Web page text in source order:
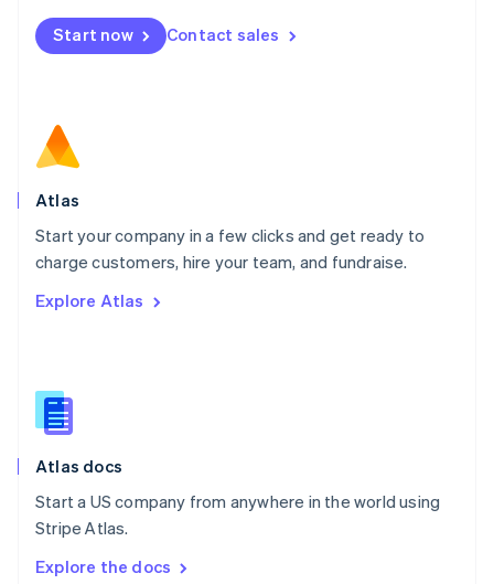
Start now Contact sales
Atlas
Start your company in a few clicks and get ready to
charge customers, hire your team, and fundraise.
Explore Atlas
Atlas docs
Start a US company from anywhere in the world using
Stripe Atlas.
Explore the docs
Mexico
EspañolEnglish
Netherlands
Norway
English
Poland
Portugal
PortuguêsEnglish
English
English
Slovenia
Spain
Sweden
SvenskaEnglish
DeutschFrançais Italiano